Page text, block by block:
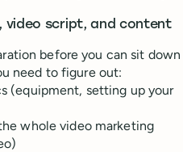
video script, and content
before you can sit down
need to figure out:
(equipment, setting up your
whole video marketing